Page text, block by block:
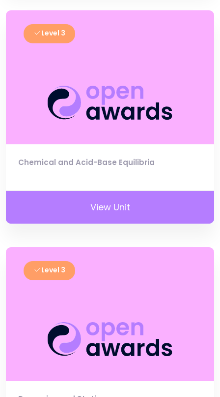
Level 3
Chemical and Acid-Base Equilibria
View Unit
Level 3